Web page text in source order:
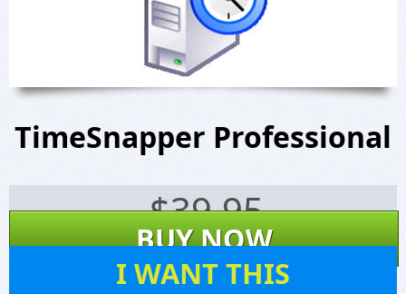
TimeSnapper Professional
$39.95
BUY NOW
I WANT THIS